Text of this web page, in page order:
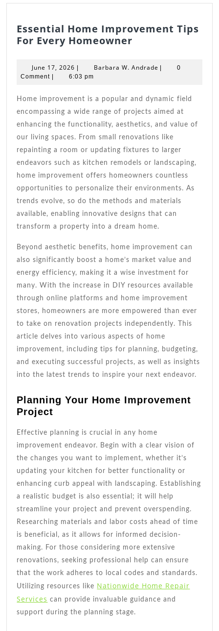
Essential Home Improvement Tips
For Every Homeowner
Improvement
Every
Homeowner
June 17, 2026 June
17,
| Barbara W. Andrade Barbara
|
0
Comment | 6:03 pm
Home improvement is a popular and dynamic field
encompassing a wide range of projects aimed at
enhancing the functionality, aesthetics, and value of
our living spaces. From small renovations like
repainting a room or updating fixtures to larger
endeavors such as kitchen remodels or landscaping,
home improvement offers homeowners countless
opportunities to personalize their environments. As
trends evolve, so do the methods and materials
available, enabling innovative designs that can
transform a property into a dream home.
Beyond aesthetic benefits, home improvement can
also significantly boost a home’s market value and
energy efficiency, making it a wise investment for
many. With the increase in DIY resources available
through online platforms and home improvement
stores, homeowners are more empowered than ever
to take on renovation projects independently. This
article delves into various aspects of home
improvement, including tips for planning, budgeting,
and executing successful projects, as well as insights
into the latest trends to inspire your next endeavor.
Planning Your Home Improvement
Project
Effective planning is crucial in any home
improvement endeavor. Begin with a clear vision of
the changes you want to implement, whether it’s
updating your kitchen for better functionality or
enhancing curb appeal with landscaping. Establishing
a realistic budget is also essential; it will help
streamline your project and prevent overspending.
Researching materials and labor costs ahead of time
is beneficial, as it allows for informed decision-
making. For those considering more extensive
renovations, seeking professional help can ensure
that the work adheres to local codes and standards.
Utilizing resources like Nationwide Home Repair
Services can provide invaluable guidance and
support during the planning stage.